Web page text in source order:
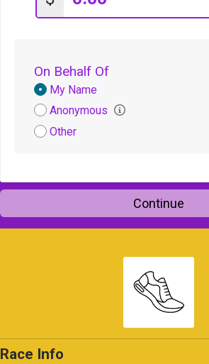
On Behalf Of
Donation
Attribution
My Name
Anonymous
Other
Continue
Race Info